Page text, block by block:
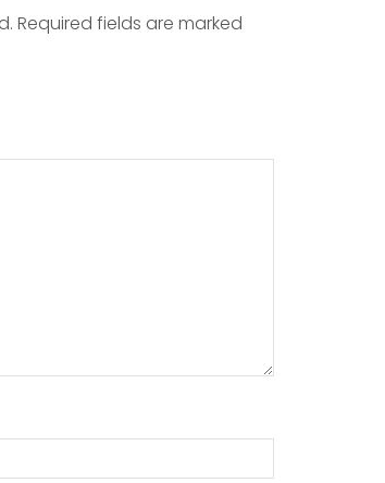
Required fields are marked